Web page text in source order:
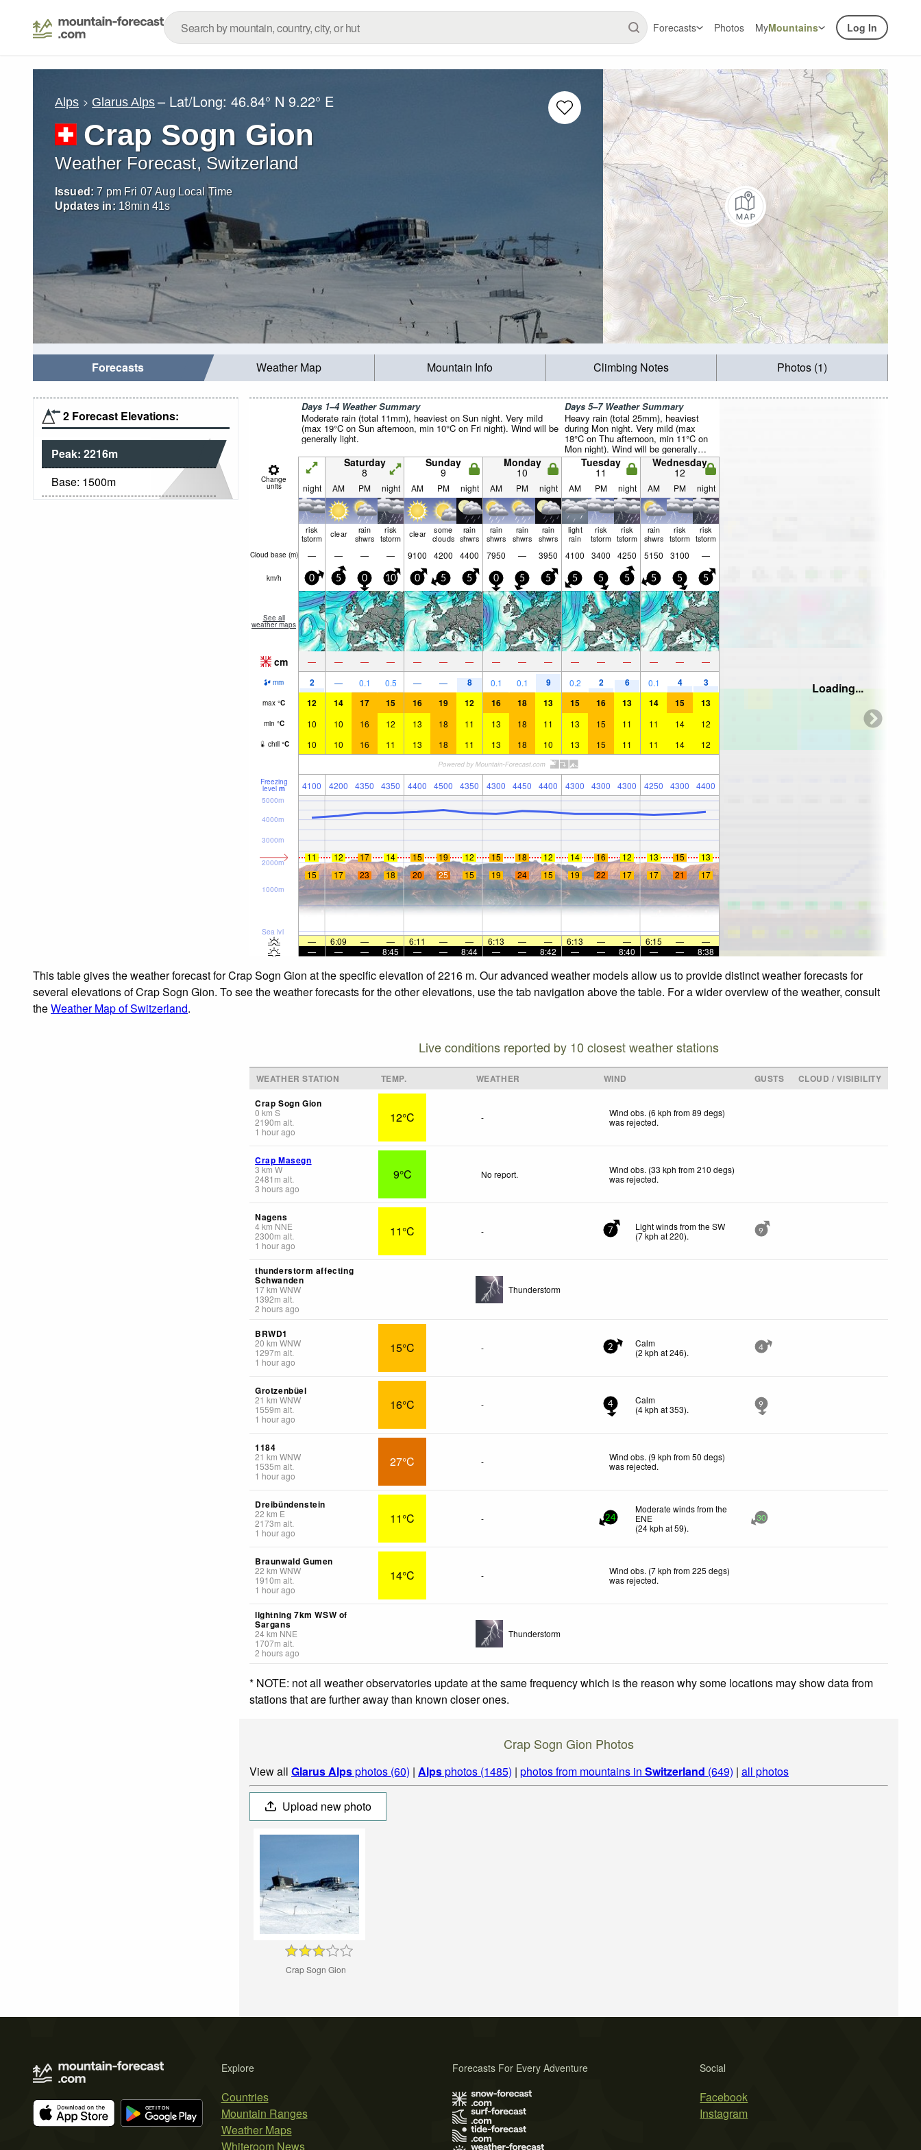
Forecasts Photos MyMountains Log In
Alps Glarus Alps – Lat/Long:46.84° N 9.22° E
Crap Sogn Gion
Weather Forecast, Switzerland
Issued: 7 pm Fri 07 Aug Local Time
Updates in: 18min 39s
Forecasts Weather Map Mountain Info Climbing Notes Photos (1)
2 Forecast Elevations:
Peak: 2216m
Base: 1500m
Days 1–4 Weather Summary
Moderate rain (total 11mm), heaviest on Sun night. Very mild
(max 19°C on Sun afternoon, min 10°C on Fri night). Wind will be
generally light.
Days 5–7 Weather Summary
Heavy rain (total 25mm), heaviest
during Mon night. Very mild (max
18°C on Thu afternoon, min 11°C on
Mon night). Wind will be generally
light.
Change
units
Saturday
8
Sunday
9
Monday
10
Tuesday
11
Wednesday
12
night AM PM night AM PM night AM PM night AM PM night AM PM night
risk
tstorm clear rain
shwrs
risk
tstorm clear some
clouds
rain
shwrs
rain
shwrs
rain
shwrs
rain
shwrs
light
rain
risk
tstorm
risk
tstorm
rain
shwrs
risk
tstorm
risk
tstorm
Cloud base (m) — — — — 9100 4200 4400 7950 — 3950 4100 3400 4250 5150 3100 —
km/h 0 5 0 10 0 5 5 0 5 5 5 5 5 5 5 5
See all
weather maps
cm — — — — — — — — — — — — — — — —
mm 2 — 0.1 0.5 — — 8 0.1 0.1 9 0.2 2 6 0.1 4 3
max °C 12 14 17 15 16 19 12 16 18 13 15 16 13 14 15 13
min °C 10 10 16 12 13 18 11 13 18 11 13 15 11 11 14 12
chill °C 10 10 16 11 13 18 11 13 18 10 13 15 11 11 14 12
Freezing
level m 4100 4200 4350 4350 4400 4500 4350 4300 4450 4400 4300 4300 4300 4250 4300 4400
Sea lvl
1000m
2000m
3000m
4000m
5000m
11 12 17 14 15 19 12 15 18 12 14 16 12 13 15
13
15
17 23 18 20 25 15 19 24 15 19 22 17 17 21 17
— 6:09 — — 6:11 — — 6:13 — — 6:13 — — 6:15 —
—
—
— — 8:45 — — 8:44 — — 8:42 — — 8:40 — — 8:38
Loading...
This table gives the weather forecast for Crap Sogn Gion at the specific elevation of 2216 m. Our advanced weather models allow us to provide distinct weather forecasts for
several elevations of Crap Sogn Gion. To see the weather forecasts for the other elevations, use the tab navigation above the table. For a wider overview of the weather, consult
theWeather Map of Switzerland.
Live conditions reported by 10 closest weather stations
WEATHER STATION TEMP. WEATHER WIND GUSTS
CLOUD / VISIBILITY
Crap Sogn Gion
0 kmS
2190m alt.
1 hour ago
12°C -
Wind obs. (6 kph from 89 degs)
was rejected.
Crap Masegn
3 kmW
2481 m alt.
3 hours ago
9°C No report.
Wind obs. (33 kph from 210 degs)
was rejected.
Nagens
4km NNE
2300m alt.
1 hour ago
11°C - 7
Light winds from the SW
(7kph at 220). 9
thunderstorm affecting
Schwanden
17km WNW
1392m alt.
2 hours ago
Thunderstorm
BRWD1
20 km WNW
1297m alt.
1 hour ago
15°C - 2
Calm
(2 kph at 246). 4
Grotzenbüel
21 km WNW
1559m alt.
1 hour ago
16°C - 4
Calm
(4kph at 353). 9
1184
21 km WNW
1535m alt.
1 hour ago
27°C -
Wind obs. (9 kph from 50 degs)
was rejected.
Dreibündenstein
22 km E
2173m alt.
1 hour ago
11°C - 24
Moderate winds from the
ENE
(24kph at 59).
30
Braunwald Gumen
22 km WNW
1910m alt.
1 hour ago
14°C -
Wind obs. (7 kph from 225 degs)
was rejected.
lightning 7km WSW of
Sargans
24km NNE
1707m alt.
2 hours ago
Thunderstorm
* NOTE: not all weather observatories update at the same frequency which is the reason why some locations may show data from
stations that are further away than known closer ones.
Crap Sogn Gion Photos
View all Glarus Alpsphotos (60) | Alpsphotos (1485) | photos from mountains in Switzerland (649) | all photos
Upload new photo
Crap Sogn Gion
Explore
Countries
Mountain Ranges
Weather Maps
Whiteroom News
Social
Facebook
Instagram
Forecasts For Every Adventure